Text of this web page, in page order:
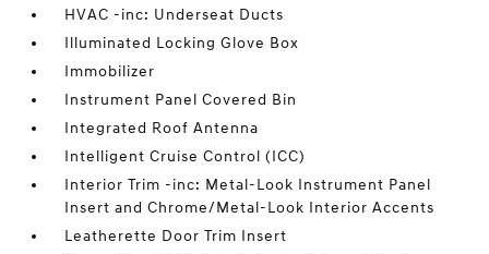
HVAC -inc: Underseat Ducts
Illuminated Locking Glove Box
Immobilizer
Instrument Panel Covered Bin
Integrated Roof Antenna
Intelligent Cruise Control (ICC)
Interior Trim -inc: Metal-Look Instrument Panel
Insert and Chrome/Metal-Look Interior Accents
Leatherette Door Trim Insert